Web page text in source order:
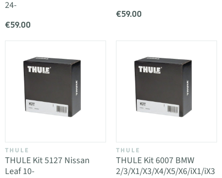
24-
€59.00
€59.00
THULE
THULE Kit 5127 Nissan
Leaf 10-
THULE
THULE Kit 6007 BMW
2/3/X1/X3/X4/X5/X6/iX1/iX3